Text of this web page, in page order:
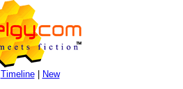
Timeline| New